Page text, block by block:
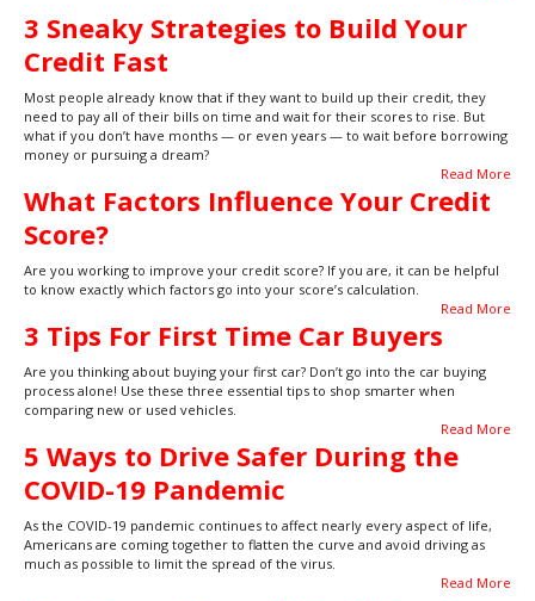
3 Sneaky Strategies to Build Your
Credit Fast
Most people already know that if they want to build up their credit, they
need to pay all of their bills on time and wait for their scores to rise. But
what if you don’t have months — or even years — to wait before borrowing
money or pursuing a dream?
Read More
What Factors Influence Your Credit
Score?
Are you working to improve your credit score? If you are, it can be helpful
to know exactly which factors go into your score’s calculation.
Read More
3 Tips For First Time Car Buyers
Are you thinking about buying your first car? Don’t go into the car buying
process alone! Use these three essential tips to shop smarter when
comparing new or used vehicles.
Read More
5 Ways to Drive Safer During the
COVID-19 Pandemic
As the COVID-19 pandemic continues to affect nearly every aspect of life,
Americans are coming together to flatten the curve and avoid driving as
much as possible to limit the spread of the virus.
Read More